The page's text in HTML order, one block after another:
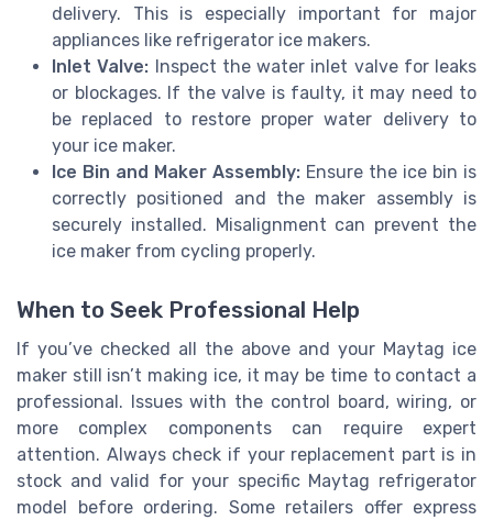
delivery. This is especially important for major
appliances like refrigerator ice makers.
Inlet Valve: Inspect the water inlet valve for leaks
or blockages. If the valve is faulty, it may need to
be replaced to restore proper water delivery to
your ice maker.
Ice Bin and Maker Assembly: Ensure the ice bin is
correctly positioned and the maker assembly is
securely installed. Misalignment can prevent the
ice maker from cycling properly.
When to Seek Professional Help
If you’ve checked all the above and your Maytag ice
maker still isn’t making ice, it may be time to contact a
professional. Issues with the control board, wiring, or
more complex components can require expert
attention. Always check if your replacement part is in
stock and valid for your specific Maytag refrigerator
model before ordering. Some retailers offer express